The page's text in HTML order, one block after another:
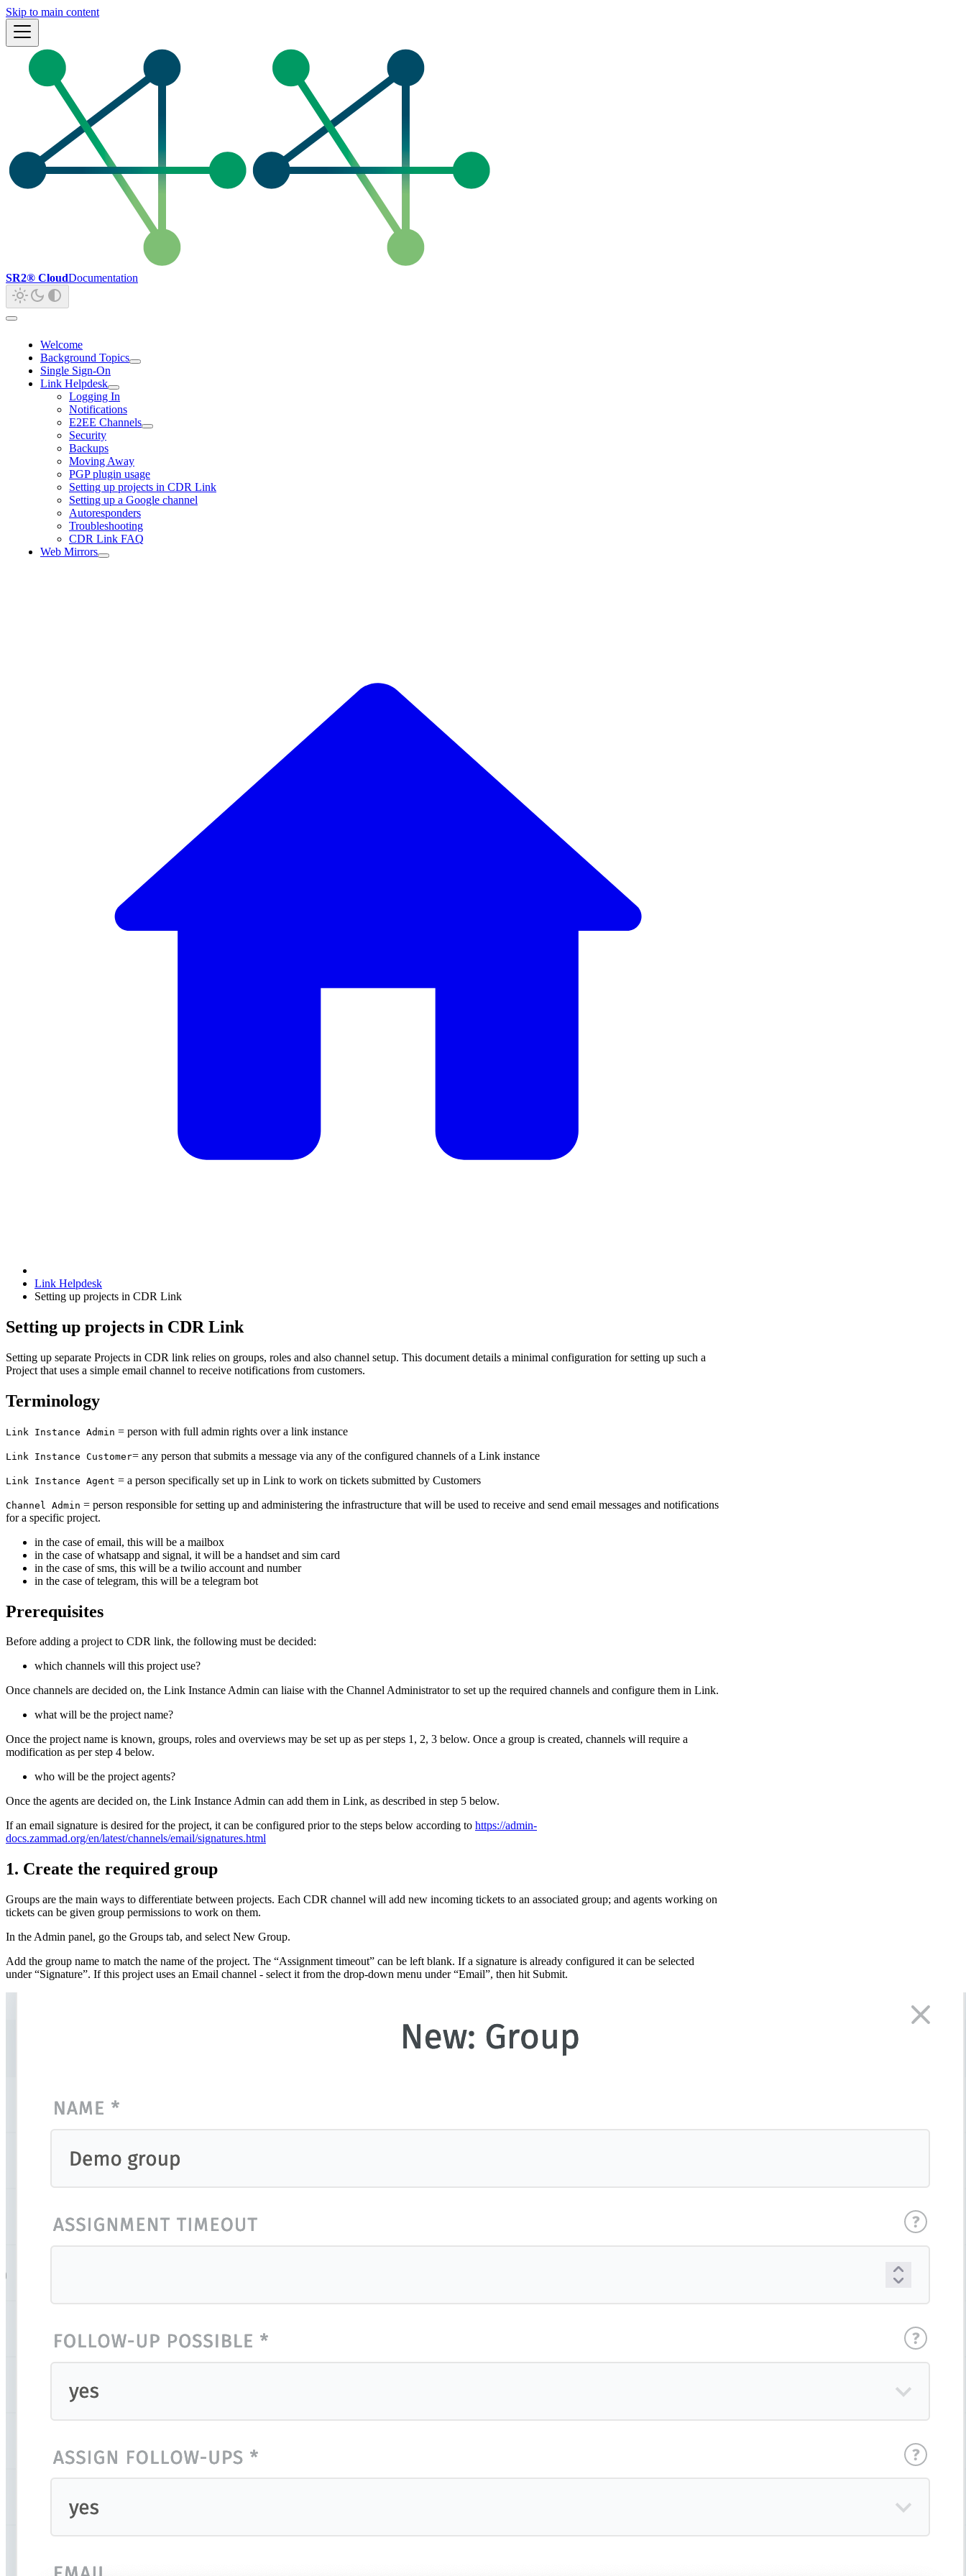
Skip to main content
SR2® CloudDocumentation
Welcome
Background Topics
Single Sign-On
Link Helpdesk
Logging In
Notifications
E2EE Channels
Security
Backups
Moving Away
PGP plugin usage
Setting up projects in CDR Link
Setting up a Google channel
Autoresponders
Troubleshooting
CDR Link FAQ
Web Mirrors
Link Helpdesk
Setting up projects in CDR Link
Setting up projects in CDR Link
Setting up separate Projects in CDR link relies on groups, roles and also channel setup. This document details a minimal configuration for setting up such a
Project that uses a simple email channel to receive notifications from customers.
Terminology
Link Instance Admin = person with full admin rights over a link instance
Link Instance Customer= any person that submits a message via any of the configured channels of a Link instance
Link Instance Agent = a person specifically set up in Link to work on tickets submitted by Customers
Channel Admin = person responsible for setting up and administering the infrastructure that will be used to receive and send email messages and notifications
for a specific project.
in the case of email, this will be a mailbox
in the case of whatsapp and signal, it will be a handset and sim card
in the case of sms, this will be a twilio account and number
in the case of telegram, this will be a telegram bot
Prerequisites
Before adding a project to CDR link, the following must be decided:
which channels will this project use?
Once channels are decided on, the Link Instance Admin can liaise with the Channel Administrator to set up the required channels and configure them in Link.
what will be the project name?
Once the project name is known, groups, roles and overviews may be set up as per steps 1, 2, 3 below. Once a group is created, channels will require a
modification as per step 4 below.
who will be the project agents?
Once the agents are decided on, the Link Instance Admin can add them in Link, as described in step 5 below.
If an email signature is desired for the project, it can be configured prior to the steps below according to https://admin-
docs.zammad.org/en/latest/channels/email/signatures.html
1. Create the required group
Groups are the main ways to differentiate between projects. Each CDR channel will add new incoming tickets to an associated group; and agents working on
tickets can be given group permissions to work on them.
In the Admin panel, go the Groups tab, and select New Group.
Add the group name to match the name of the project. The “Assignment timeout” can be left blank. If a signature is already configured it can be selected
under “Signature”. If this project uses an Email channel - select it from the drop-down menu under “Email”, then hit Submit.